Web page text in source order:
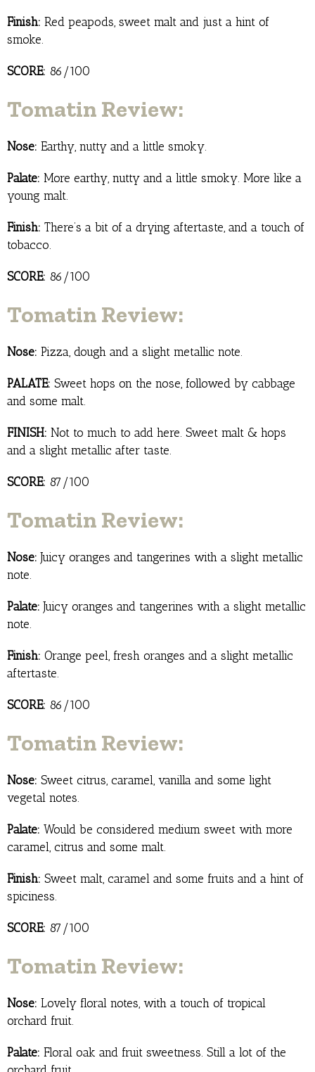
Finish: Red peapods, sweet malt and just a hint of
smoke.
SCORE: 86/100
Tomatin Review:
Nose: Earthy, nutty and a little smoky.
Palate: More earthy, nutty and a little smoky. More like a
young malt.
Finish: There’s a bit of a drying aftertaste, and a touch of
tobacco.
SCORE: 86/100
Tomatin Review:
Nose: Pizza, dough and a slight metallic note.
PALATE: Sweet hops on the nose, followed by cabbage
and some malt.
FINISH: Not to much to add here. Sweet malt & hops
and a slight metallic after taste.
SCORE: 87/100
Tomatin Review:
Nose: Juicy oranges and tangerines with a slight metallic
note.
Palate: Juicy oranges and tangerines with a slight metallic
note.
Finish: Orange peel, fresh oranges and a slight metallic
aftertaste.
SCORE: 86/100
Tomatin Review:
Nose: Sweet citrus, caramel, vanilla and some light
vegetal notes.
Palate: Would be considered medium sweet with more
caramel, citrus and some malt.
Finish: Sweet malt, caramel and some fruits and a hint of
spiciness.
SCORE: 87/100
Tomatin Review:
Nose: Lovely floral notes, with a touch of tropical
orchard fruit.
Palate: Floral oak and fruit sweetness. Still a lot of the